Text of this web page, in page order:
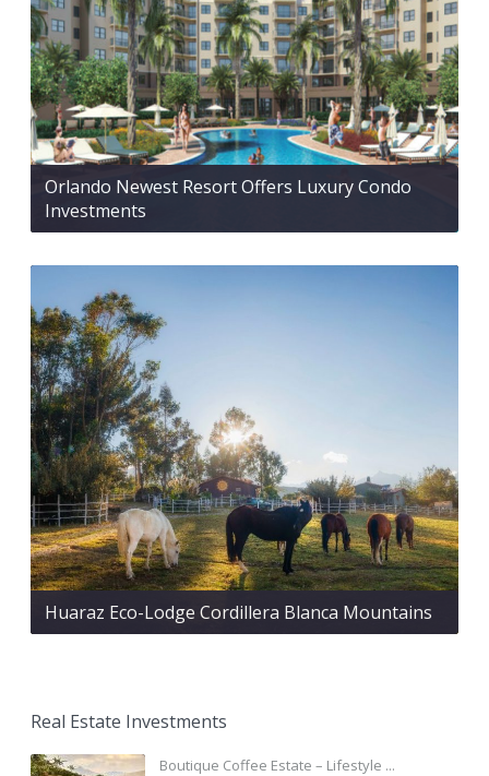
Orlando Newest Resort Offers Luxury Condo
Investments
Huaraz Eco-Lodge Cordillera Blanca Mountains
Real Estate Investments
Boutique Coffee Estate – Lifestyle ...